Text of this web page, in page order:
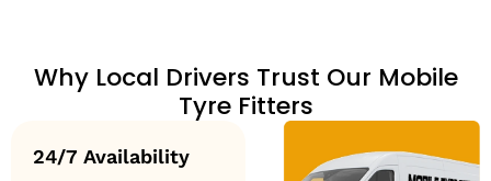
Why Local Drivers Trust Our Mobile
Tyre Fitters
24/7 Availability